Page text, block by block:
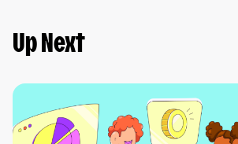
Up Next